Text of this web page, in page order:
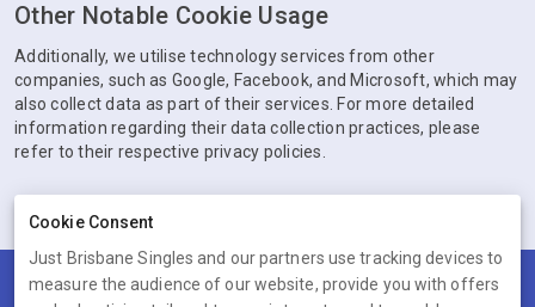
Other Notable Cookie Usage
Additionally, we utilise technology services from other
companies, such as Google, Facebook, and Microsoft, which may
also collect data as part of their services. For more detailed
information regarding their data collection practices, please
refer to their respective privacy policies.
Terms Privacy Cookies Help
Cookie Consent
Just Brisbane Singles and our partners use tracking devices to
measure the audience of our website, provide you with offers